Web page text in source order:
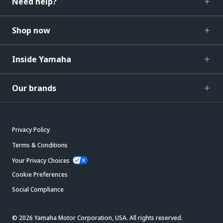
Shop now
Inside Yamaha
Our brands
Privacy Policy
Terms & Conditions
Your Privacy Choices
Cookie Preferences
Social Compliance
© 2026 Yamaha Motor Corporation, USA. All rights reserved.